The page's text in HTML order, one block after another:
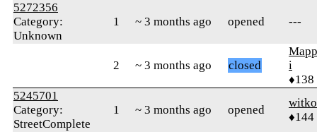
5272356
Category:
Unknown
1 ~ 3 months ago opened ---
2 ~ 3 months ago closed
i
♦138
5245701
Category:
StreetComplete
1 ~ 3 months ago opened
♦144